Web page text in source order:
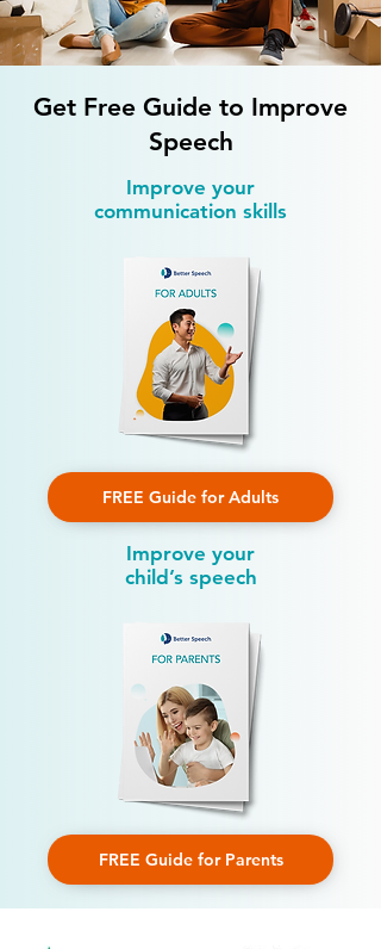
Get Free Guide to Improve
Speech
Improve your
communication skills
FREE Guide for Adults
Improve your
child’s speech
FREE Guide for Parents